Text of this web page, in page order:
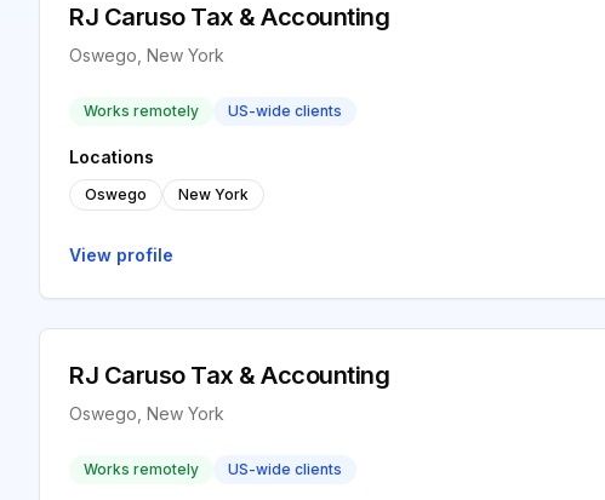
RJ Caruso Tax & Accounting
Oswego, New York
Works remotely US-wide clients
Locations
Oswego New York
View profile
RJ Caruso Tax & Accounting
Oswego, New York
Works remotely US-wide clients